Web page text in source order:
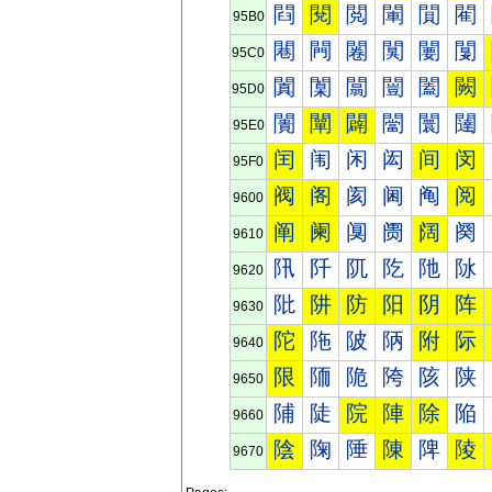
95B0 閰 閱 閲 閳 閴 閵
95C0 闀 闁 闂 闃 闄 闅
95D0 闐 闑 闒 闓 闔 闕
95E0 闠 闡 闢 闣 闤 闥
95F0 闰 闱 闲 闳 间 闵
9600 阀 阁 阂 阃 阄 阅
9610 阐 阑 阒 阓 阔 阕
9620 阠 阡 阢 阣 阤 阥
9630 阰 阱 防 阳 阴 阵
9640 陀 陁 陂 陃 附 际
9650 限 陑 陒 陓 陔 陕
9660 陠 陡 院 陣 除 陥
9670 陰 陱 陲 陳 陴 陵